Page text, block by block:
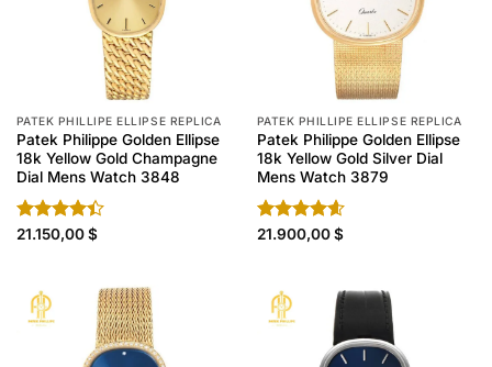
PATEK PHILLIPE ELLIPSE REPLICA
Patek Philippe Golden Ellipse
18k Yellow Gold Champagne
Dial Mens Watch 3848
Rated
21.150,00$
PATEK PHILLIPE ELLIPSE REPLICA
Patek Philippe Golden Ellipse
18k Yellow Gold Silver Dial
Mens Watch 3879
Rated4.60
21.900,00$